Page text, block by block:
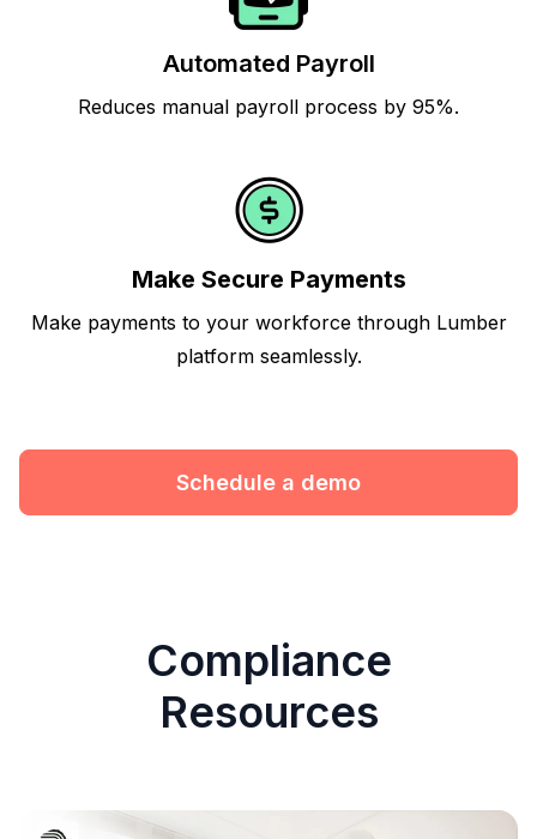
Automated Payroll
Reduces manual payroll process by 95%.
Make Secure Payments
Make payments to your workforce through Lumber
platform seamlessly.
Schedule a demo
Compliance
Resources